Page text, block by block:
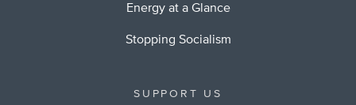
Energy at a Glance
Stopping Socialism
SUPPORT US